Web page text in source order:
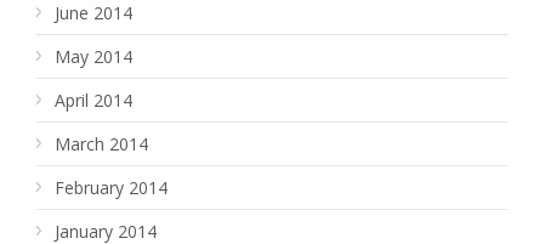
June 2014
May 2014
April 2014
March 2014
February 2014
January 2014